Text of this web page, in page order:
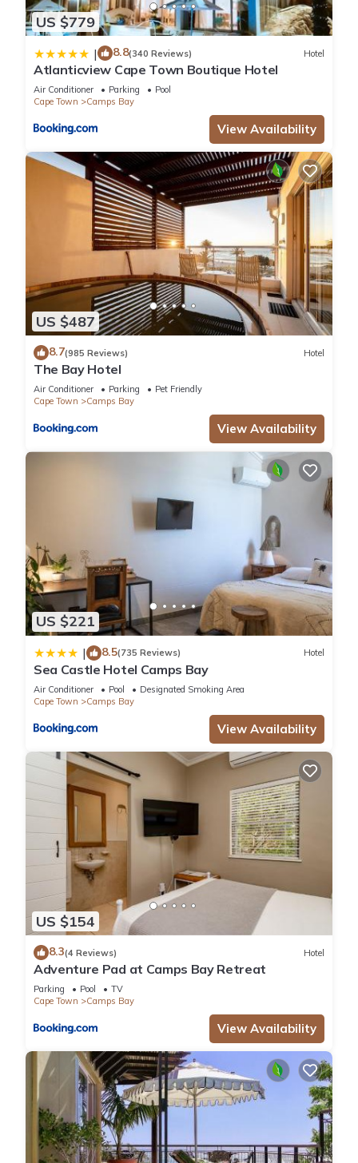
US $779
| 8.8(340 Reviews) Hotel
Atlanticview Cape Town Boutique Hotel
Air Conditioner Parking
Pool
Cape Town
Camps Bay
View Availability
US $487
8.7(985 Reviews) Hotel
The Bay Hotel
Air Conditioner Parking
Pet Friendly
Cape Town
Camps Bay
View Availability
US $221
| 8.5(735 Reviews) Hotel
Sea Castle Hotel Camps Bay
Air Conditioner Pool
Designated Smoking Area
Cape Town
Camps Bay
View Availability
US $154
8.3(4 Reviews) Hotel
Adventure Pad at Camps Bay Retreat
Parking Pool
TV
Cape Town
Camps Bay
View Availability